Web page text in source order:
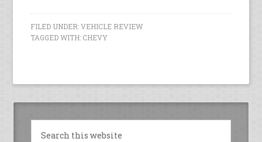
FILED UNDER:VEHICLE REVIEW
TAGGED WITH: CHEVY